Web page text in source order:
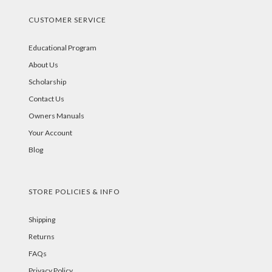
CUSTOMER SERVICE
Educational Program
About Us
Scholarship
Contact Us
Owners Manuals
Your Account
Blog
STORE POLICIES & INFO
Shipping
Returns
FAQs